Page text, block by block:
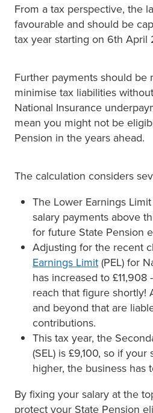
From a tax perspective, the
favourable and should be
tax year starting on 6th April
Further payments should be
minimise tax liabilities
National Insurance
mean you might not be
Pension in the years ahead.
The calculation considers
The Lower Earnings
salary payments above
for future State Pension
Adjusting for the recent
Earnings Limit (PEL) for
has increased to
reach that figure shortly!
and beyond that are
contributions.
This tax year, the
(SEL) is £9,100, so if
higher, the business has
By fixing your salary at the
protect your State Pension